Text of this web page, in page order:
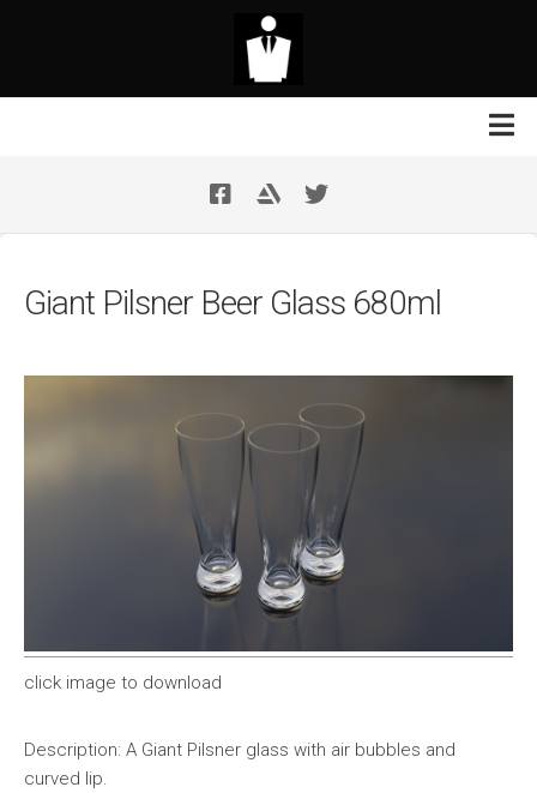
Giant Pilsner Beer Glass 680ml
click image to download
Description: A Giant Pilsner glass with air bubbles and
curved lip.